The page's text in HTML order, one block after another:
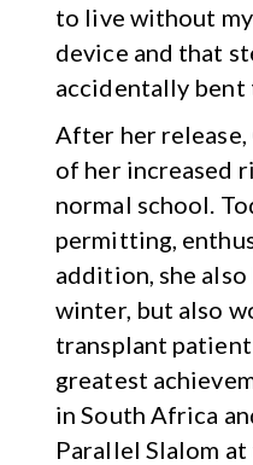
to live without
device and that
accidentally bent
After her release,
of her increased
normal school.
permitting,
addition, she
winter, but also
transplant
greatest
in South Africa
Parallel Slalom